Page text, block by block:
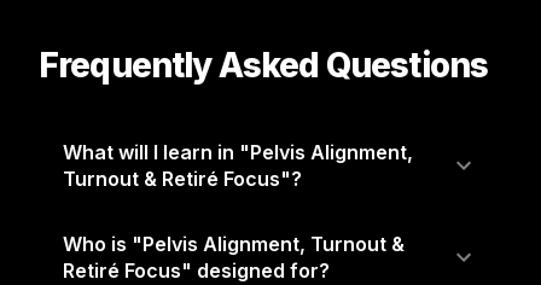
Frequently Asked Questions
What will I learn in "Pelvis Alignment,
Turnout & Retiré Focus"?
Who is "Pelvis Alignment, Turnout &
Retiré Focus" designed for?